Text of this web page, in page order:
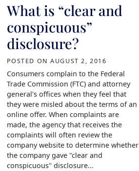
What is “clear and
conspicuous”
disclosure?
POSTED ONAUGUST 2, 2016
Consumers complain to the Federal
Trade Commission (FTC) and attorney
general's offices when they feel that
they were misled about the terms of an
online offer. When complaints are
made, the agency that receives the
complaints will often review the
company website to determine whether
the company gave "clear and
conspicuous" disclosure...